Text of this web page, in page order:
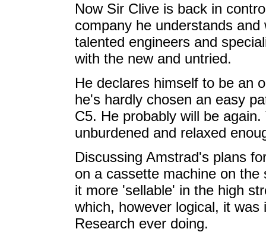
Now Sir Clive is back in
company he understands
talented engineers and
with the new and untried.
He declares himself to be an
he's hardly chosen an easy
C5. He probably will be
unburdened and relaxed
Discussing Amstrad's plans
on a cassette machine on
it more 'sellable' in the high
which, however logical, it
Research ever doing.